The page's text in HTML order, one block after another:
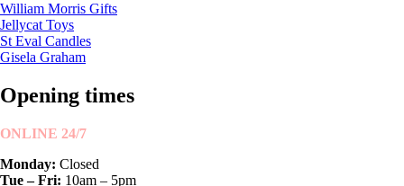
William Morris Gifts
Jellycat Toys
St Eval Candles
Gisela Graham
Opening times
ONLINE 24/7
Monday: Closed
Tue – Fri: 10am – 5pm